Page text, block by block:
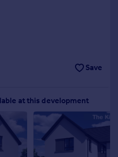
Save
at this development